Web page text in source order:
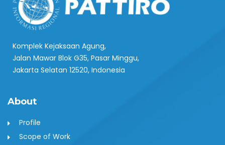
Komplek Kejaksaan Agung,
Jalan Mawar Blok G35, Pasar Minggu,
Jakarta Selatan 12520, Indonesia
About
Profile
Scope of Work